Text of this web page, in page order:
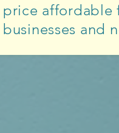
price affordable
businesses and